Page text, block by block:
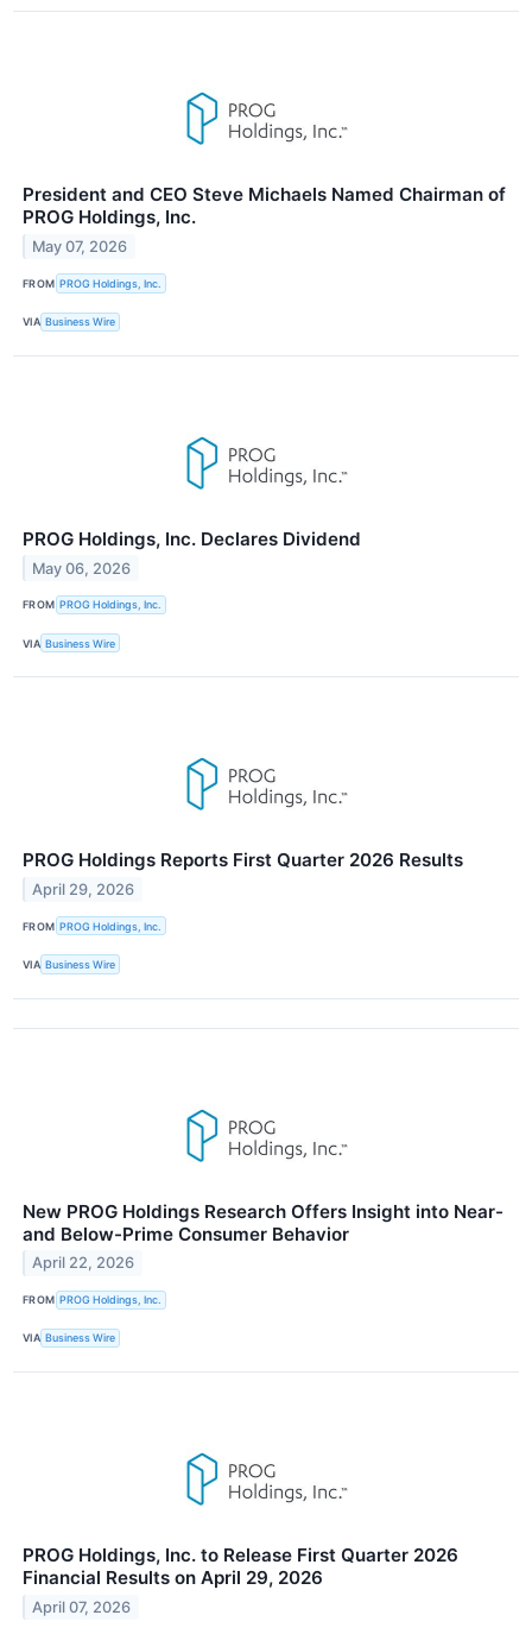
President and CEO Steve Michaels Named Chairman of
PROG Holdings, Inc.
May 07, 2026
FROM PROG Holdings, Inc.
VIA Business Wire
PROG Holdings, Inc. Declares Dividend
May 06, 2026
FROM PROG Holdings, Inc.
VIA Business Wire
PROG Holdings Reports First Quarter 2026 Results
April 29, 2026
FROM PROG Holdings, Inc.
VIA Business Wire
New PROG Holdings Research Offers Insight into Near-
and Below-Prime Consumer Behavior
April 22, 2026
FROM PROG Holdings, Inc.
VIA Business Wire
PROG Holdings, Inc. to Release First Quarter 2026
Financial Results on April 29, 2026
April 07, 2026